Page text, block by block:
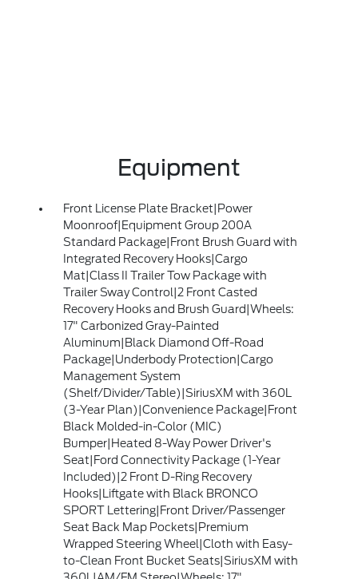
Equipment
Front License Plate Bracket|Power
Moonroof|Equipment Group 200A
Standard Package|Front Brush Guard with
Integrated Recovery Hooks|Cargo
Mat|Class II Trailer Tow Package with
Trailer Sway Control|2 Front Casted
Recovery Hooks and Brush Guard|Wheels:
17" Carbonized Gray-Painted
Aluminum|Black Diamond Off-Road
Package|Underbody Protection|Cargo
Management System
(Shelf/Divider/Table)|SiriusXM with 360L
(3-Year Plan)|Convenience Package|Front
Black Molded-in-Color (MIC)
Bumper|Heated 8-Way Power Driver's
Seat|Ford Connectivity Package (1-Year
Included)|2 Front D-Ring Recovery
Hooks|Liftgate with Black BRONCO
SPORT Lettering|Front Driver/Passenger
Seat Back Map Pockets|Premium
Wrapped Steering Wheel|Cloth with Easy-
to-Clean Front Bucket Seats|SiriusXM with